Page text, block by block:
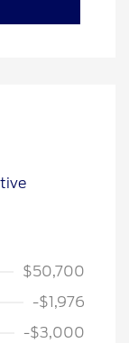
$50,700
-$1,976
-$3,000